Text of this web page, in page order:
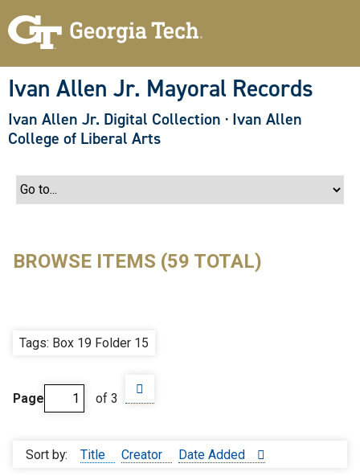
Ivan Allen Jr. Mayoral Records
Ivan Allen Jr. Digital Collection · Ivan Allen
College of Liberal Arts
BROWSE ITEMS (59 TOTAL)
Tags: Box 19 Folder 15
Page of 3
Sort by: Title Creator Date Added